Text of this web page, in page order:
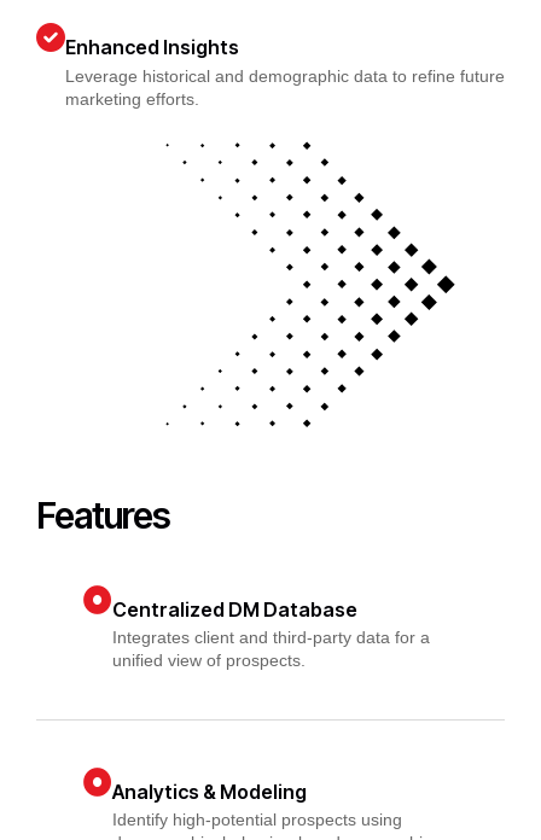
Enhanced Insights
Leverage historical and demographic data to refine future
marketing efforts.
Features
Centralized DM Database
Integrates client and third-party data for a
unified view of prospects.
Analytics & Modeling
Identify high-potential prospects using